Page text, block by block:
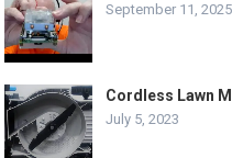
September 11, 2025
Cordless Lawn
July 5, 2023